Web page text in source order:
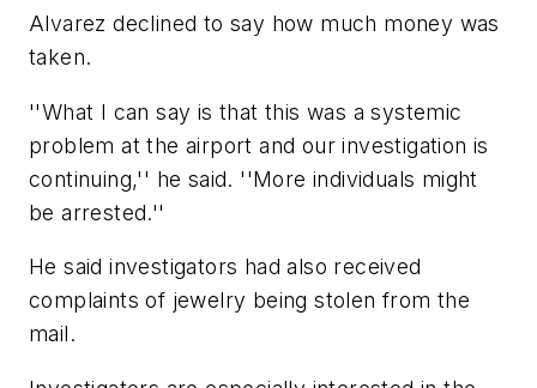
Alvarez declined to say how much money was
taken.
''What I can say is that this was a systemic
problem at the airport and our investigation is
continuing,'' he said. ''More individuals might
be arrested.''
He said investigators had also received
complaints of jewelry being stolen from the
mail.